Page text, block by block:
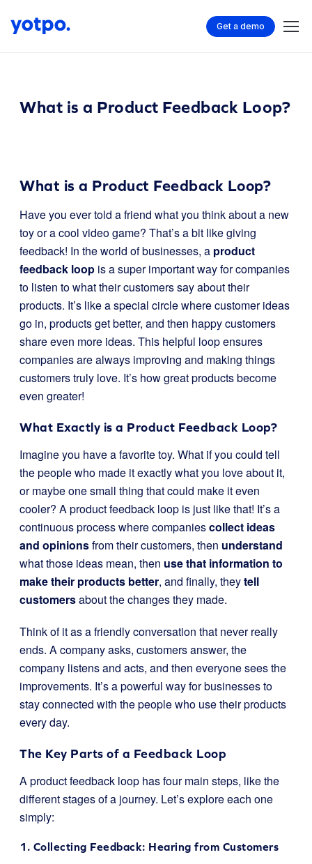
Get a demo
What is a Product Feedback Loop?
What is a Product Feedback Loop?
Have you ever told a friend what you think about a new
toy or a cool video game? That’s a bit like giving
feedback! In the world of businesses, a product
feedback loop is a super important way for companies
to listen to what their customers say about their
products. It’s like a special circle where customer ideas
go in, products get better, and then happy customers
share even more ideas. This helpful loop ensures
companies are always improving and making things
customers truly love. It’s how great products become
even greater!
What Exactly is a Product Feedback Loop?
Imagine you have a favorite toy. What if you could tell
the people who made it exactly what you love about it,
or maybe one small thing that could make it even
cooler? A product feedback loop is just like that! It’s a
continuous process where companiescollect ideas
and opinionsfrom their customers, then understand
what those ideas mean, then use that information to
make their products better, and finally, theytell
customersabout the changes they made.
Think of it as a friendly conversation that never really
ends. A company asks, customers answer, the
company listens and acts, and then everyone sees the
improvements. It’s a powerful way for businesses to
stay connected with the people who use their products
every day.
The Key Parts of a Feedback Loop
A product feedback loop has four main steps, like the
different stages of a journey. Let’s explore each one
simply:
1. Collecting Feedback: Hearing from Customers